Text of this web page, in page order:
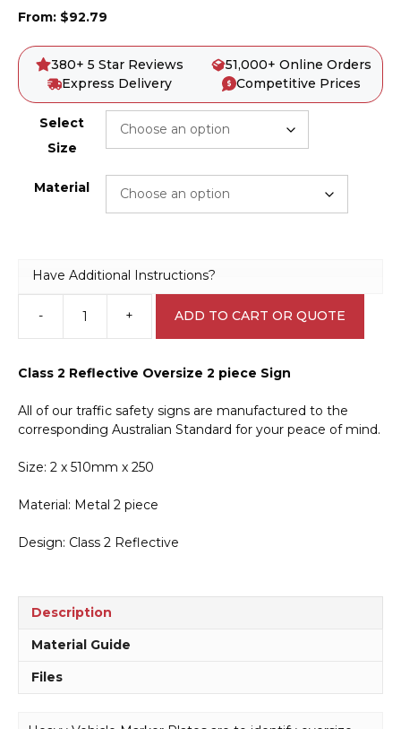
From: $92.79
380+ 5 Star Reviews
51,000+ Online Orders
Express Delivery
Competitive Prices
Select
Size
Material
Have Additional Instructions?
-
Long
Vehicle
Piece
T2739
quantity
+ ADD TO CART OR QUOTE
Class 2 Reflective Oversize 2 piece Sign
All of our traffic safety signs are manufactured to the
corresponding Australian Standard for your peace of mind.
Size: 2 x 510mm x 250
Material: Metal 2 piece
Design: Class 2 Reflective
Description
Material Guide
Files